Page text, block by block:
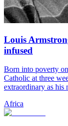
Louis
infused
Born into poverty
Catholic at three
extraordinary as his
Africa